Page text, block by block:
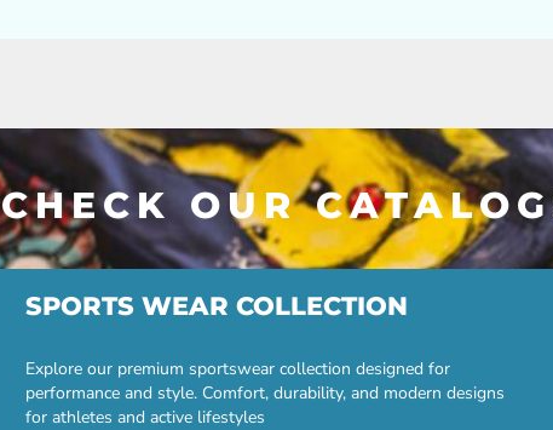
CHECK OUR
SPORTS WEAR COLLECTION
Explore our premium sportswear collection designed for
performance and style. Comfort, durability, and modern designs
for athletes and active lifestyles